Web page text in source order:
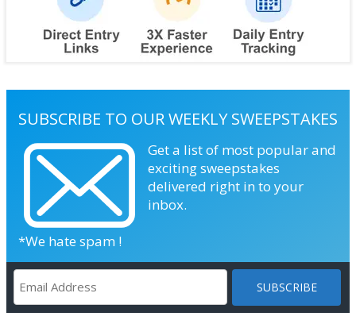
SUBSCRIBE TO OUR WEEKLY SWEEPSTAKES
Get a list of most popular and
exciting sweepstakes
delivered right in to your
inbox.
*We hate spam !